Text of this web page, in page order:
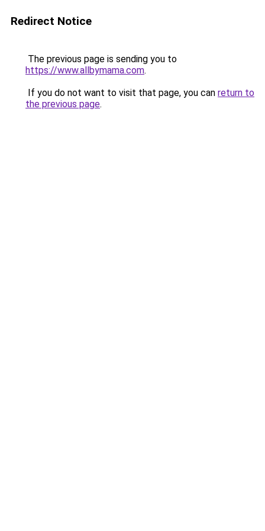
Redirect Notice
The previous page is sending you to
https://www.allbymama.com.
If you do not want to visit that page, you can return to
the previous page.